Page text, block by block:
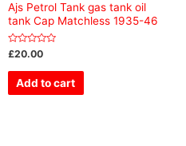
Ajs Petrol Tank gas tank oil
tank Cap Matchless 1935-46
Rated
0
out
£20.00
Add to cart